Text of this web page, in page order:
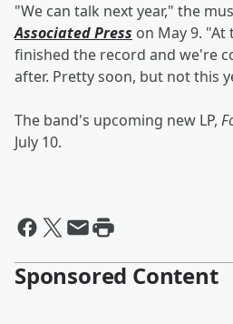
"We can talk next year," the
Associated Press on May 9.
finished the record and we're
after. Pretty soon, but not this
The band's upcoming new LP,
July 10.
Sponsored Content